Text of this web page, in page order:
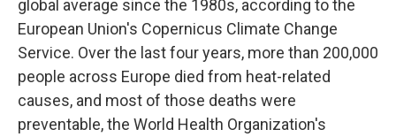
global average since the 1980s, according to the
European Union's Copernicus Climate Change
Service. Over the last four years, more than 200,000
people across Europe died from heat-related
causes, and most of those deaths were
preventable, the World Health Organization's